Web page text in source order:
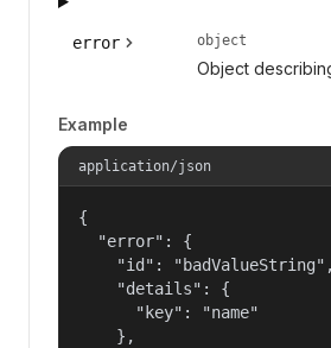
error object
Object
Example
application/json
{
  "error": {
    "id": "badValueString",
    "details": {
      "key": "name"
    },